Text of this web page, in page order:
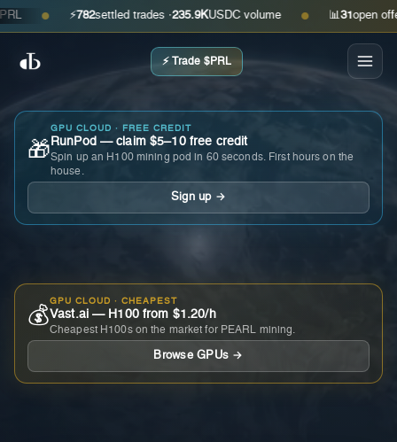
● ⚡ 782settled trades ·235.9KUSDC volume ● 📊 open offers ·
⚡ Trade $PRL
🎁
GPU CLOUD · FREE CREDIT
RunPod — claim $5–10 free credit
Spin up an H100 mining pod in 60 seconds. First hours on the
house.
Sign up →
💰
GPU CLOUD · CHEAPEST
Vast.ai — H100 from $1.20/h
Cheapest H100s on the market for PEARL mining.
Browse GPUs →